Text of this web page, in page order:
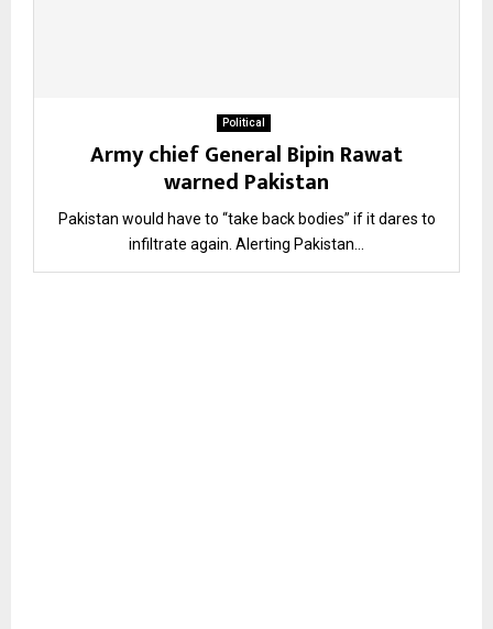
Political
Army chief General Bipin Rawat
warned Pakistan
Pakistan would have to “take back bodies” if it dares to
infiltrate again. Alerting Pakistan...